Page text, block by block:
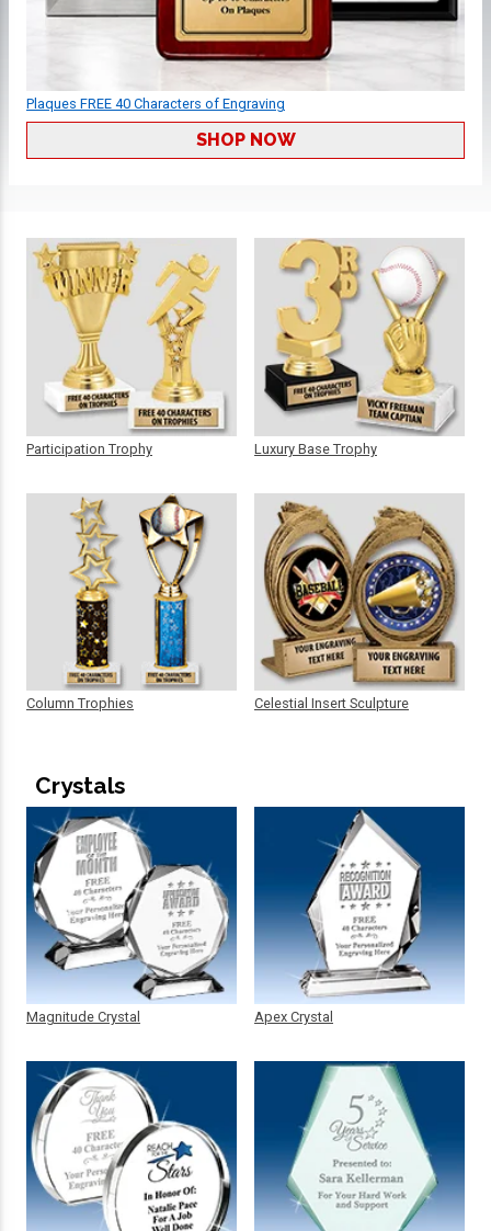
Plaques FREE 40 Characters of Engraving
SHOP NOW
Participation Trophy
Column Trophies
Luxury Base Trophy
Celestial Insert Sculpture
Crystals
Magnitude Crystal Apex Crystal